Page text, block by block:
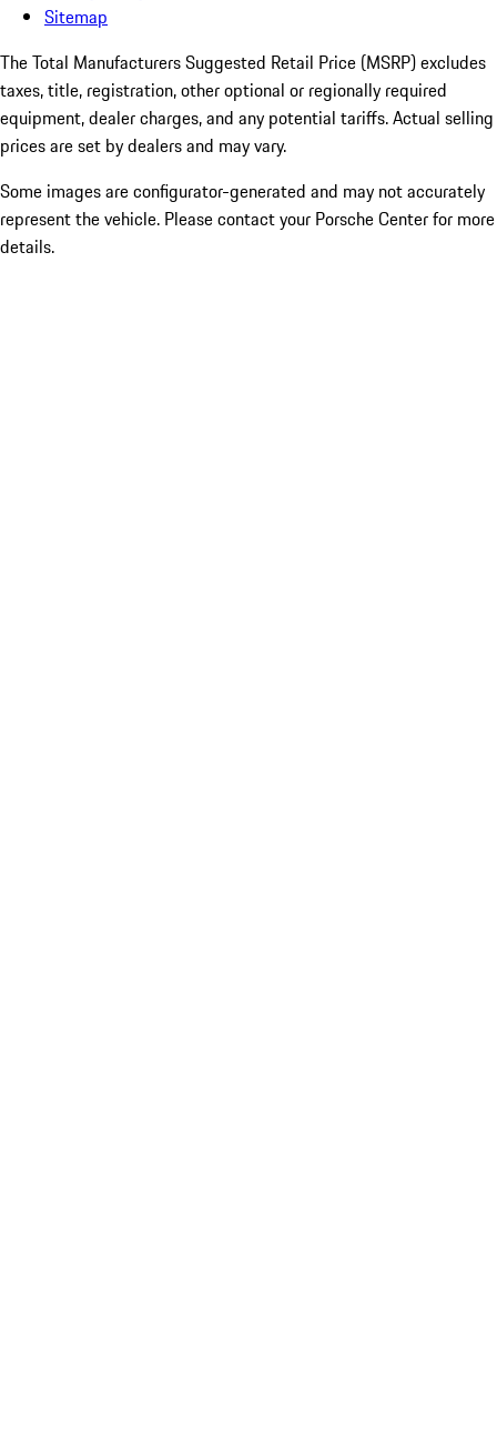
Sitemap
The Total Manufacturers Suggested Retail Price (MSRP) excludes
taxes, title, registration, other optional or regionally required
equipment, dealer charges, and any potential tariffs. Actual selling
prices are set by dealers and may vary.
Some images are configurator-generated and may not accurately
represent the vehicle. Please contact your Porsche Center for more
details.